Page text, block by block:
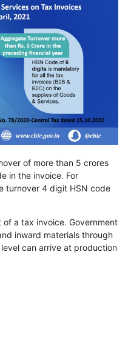
of more than 5 crores
in the invoice. For
turnover 4 digit HSN code
a tax invoice. Government
inward materials through
can arrive at production